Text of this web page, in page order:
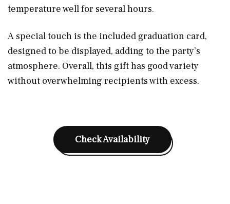
temperature well for several hours.
A special touch is the included graduation card,
designed to be displayed, adding to the party’s
atmosphere. Overall, this gift has good variety
without overwhelming recipients with excess.
Check Availability